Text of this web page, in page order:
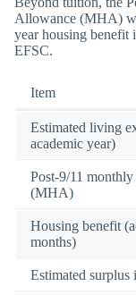
Allowance (MHA)
year housing benefit
EFSC.
Item
Estimated living
academic year)
Post-9/11
(MHA)
Housing benefit
months)
Estimated